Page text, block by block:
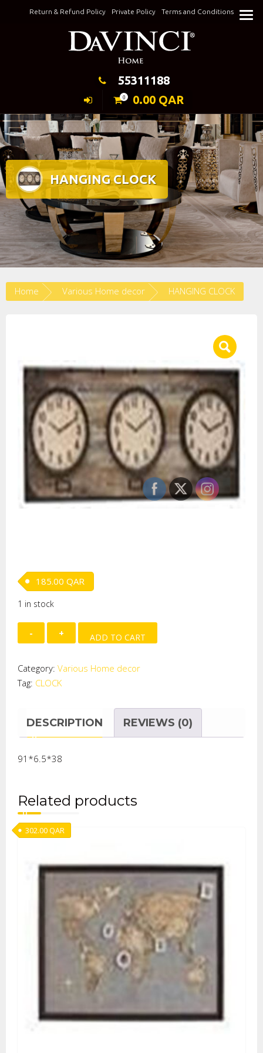
Return & Refund Policy Private Policy Terms and Conditions
Keeping Elegance
55311188
0 0.00 QAR
HANGING CLOCK
Home Various Home decor HANGING CLOCK
185.00 QAR
1 in stock
HANGING
CLOCK
ADD TO CART
Category: Various Home decor
Tag: CLOCK
DESCRIPTION REVIEWS (0)
91*6.5*38
Related products
302.00QAR